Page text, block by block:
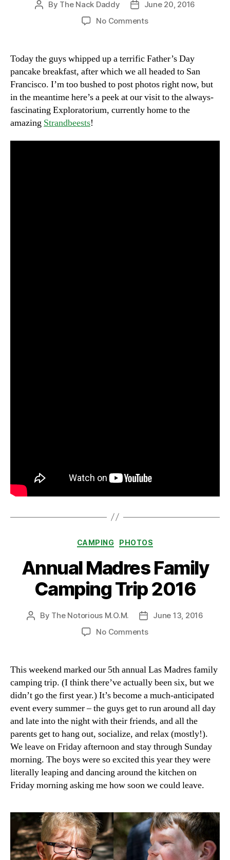
Post
By The Nack Daddy
PostJune 20, 2016
No Commentson
the
Embarcadero
with
Strandbeests
Today the guys whipped up a terrific Father’s Day
pancake breakfast, after which we all headed to San
Francisco. I’m too bushed to post photos right now, but
in the meantime here’s a peek at our visit to the always-
fascinating Exploratorium, currently home to the
amazing Strandbeests!
Categories
CAMPING PHOTOS
Annual Madres Family
Camping Trip 2016
Post
By The Notorious M.O.M.
Post
date
June 13, 2016
No Commentson
Family
Trip
2016
This weekend marked our 5th annual Las Madres family
camping trip. (I think there’ve actually been six, but we
didn’t go the first year.) It’s become a much-anticipated
event every summer – the guys get to run around all day
and late into the night with their friends, and all the
parents get to hang out, socialize, and relax (mostly!).
We leave on Friday afternoon and stay through Sunday
morning. The boys were so excited this year they were
literally leaping and dancing around the kitchen on
Friday morning asking me how soon we could leave.